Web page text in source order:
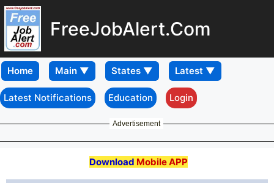
FreeJobAlert.Com
Home
Latest Notifications Education Login
Advertisement
Download Mobile APP